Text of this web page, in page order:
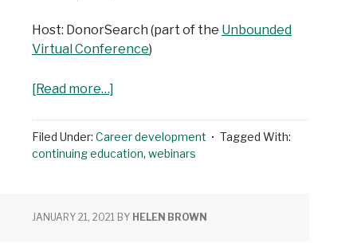
Host: DonorSearch (part of the Unbounded
Virtual Conference)
[Read more…]
Filed Under: Career development
Tagged With:
continuing education, webinars
JANUARY 21, 2021 BY HELEN BROWN